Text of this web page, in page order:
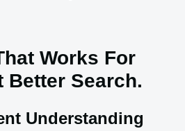
Works For
Better Search.
Understanding